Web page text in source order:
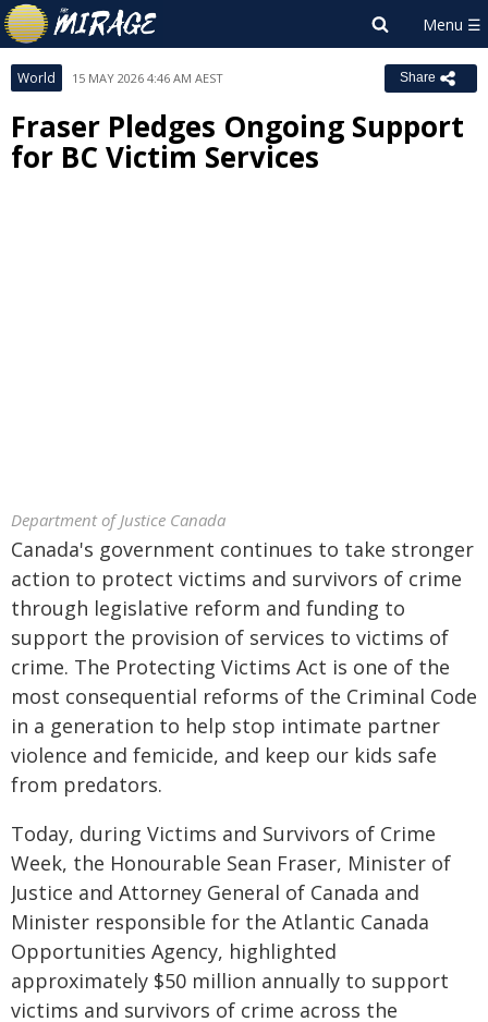
World 15 MAY 2026 4:46 AM AEST Share
Fraser Pledges Ongoing Support
for BC Victim Services
Department of Justice Canada
Canada's government continues to take stronger
action to protect victims and survivors of crime
through legislative reform and funding to
support the provision of services to victims of
crime. The Protecting Victims Act is one of the
most consequential reforms of the Criminal Code
in a generation to help stop intimate partner
violence and femicide, and keep our kids safe
from predators.
Today, during Victims and Survivors of Crime
Week, the Honourable Sean Fraser, Minister of
Justice and Attorney General of Canada and
Minister responsible for the Atlantic Canada
Opportunities Agency, highlighted
approximately $50 million annually to support
victims and survivors of crime across the